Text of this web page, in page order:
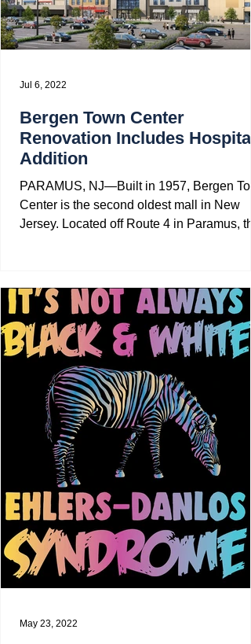
Bergen Town Center
Renovation Includes Hospital
Addition
PARAMUS, NJ—Built in 1957, Bergen
Center is the second oldest mall in New
Jersey. Located off Route 4 in Paramus,
Jul 6, 2022
May 23, 2022